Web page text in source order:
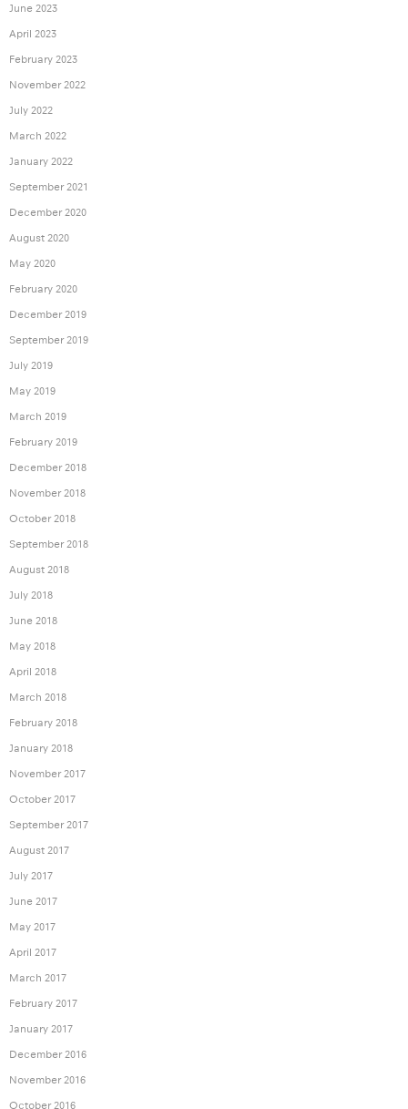
June 2023
April 2023
February 2023
November 2022
July 2022
March 2022
January 2022
September 2021
December 2020
August 2020
May 2020
February 2020
December 2019
September 2019
July 2019
May 2019
March 2019
February 2019
December 2018
November 2018
October 2018
September 2018
August 2018
July 2018
June 2018
May 2018
April 2018
March 2018
February 2018
January 2018
November 2017
October 2017
September 2017
August 2017
July 2017
June 2017
May 2017
April 2017
March 2017
February 2017
January 2017
December 2016
November 2016
October 2016